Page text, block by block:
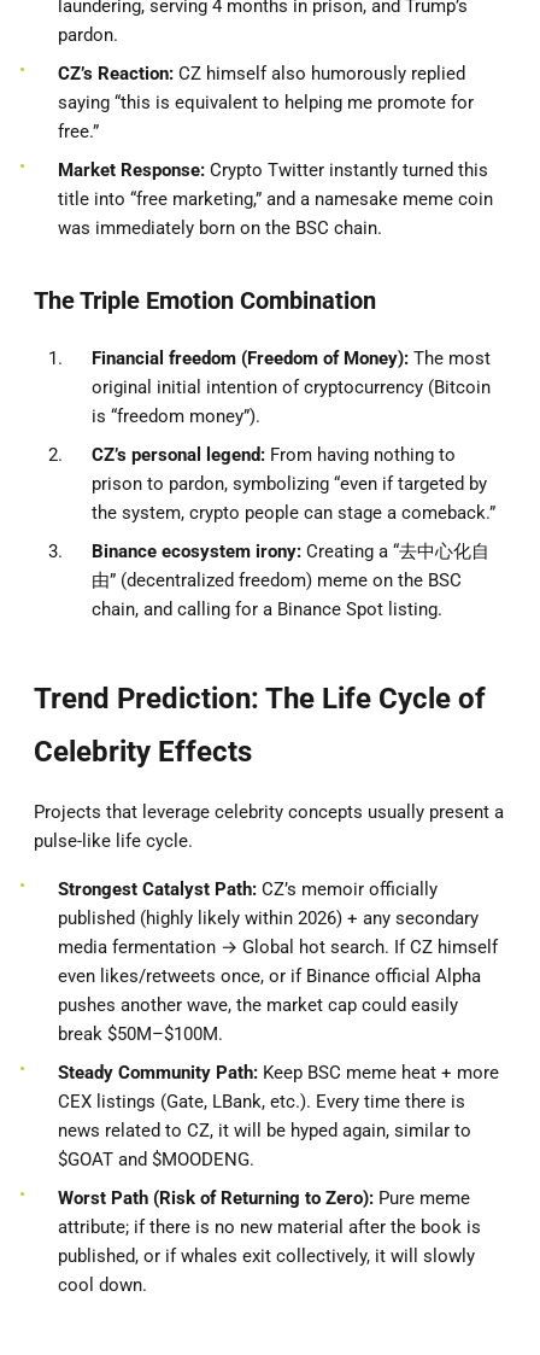
laundering, serving 4 months in prison, and Trump’s
pardon.
CZ’s Reaction: CZ himself also humorously replied
saying “this is equivalent to helping me promote for
free.”
Market Response: Crypto Twitter instantly turned this
title into “free marketing,” and a namesake meme coin
was immediately born on the BSC chain.
The Triple Emotion Combination
Financial freedom (Freedom of Money): The most
original initial intention of cryptocurrency (Bitcoin
is “freedom money”).
CZ’s personal legend: From having nothing to
prison to pardon, symbolizing “even if targeted by
the system, crypto people can stage a comeback.”
Binance ecosystem irony: Creating a “去中心化自
由” (decentralized freedom) meme on the BSC
chain, and calling for a Binance Spot listing.
Trend Prediction: The Life Cycle of
Celebrity Effects
Projects that leverage celebrity concepts usually present a
pulse-like life cycle.
Strongest Catalyst Path: CZ’s memoir officially
published (highly likely within 2026) + any secondary
media fermentation → Global hot search. If CZ himself
even likes/retweets once, or if Binance official Alpha
pushes another wave, the market cap could easily
break $50M–$100M.
Steady Community Path: Keep BSC meme heat + more
CEX listings (Gate, LBank, etc.). Every time there is
news related to CZ, it will be hyped again, similar to
$GOAT and $MOODENG.
Worst Path (Risk of Returning to Zero): Pure meme
attribute; if there is no new material after the book is
published, or if whales exit collectively, it will slowly
cool down.